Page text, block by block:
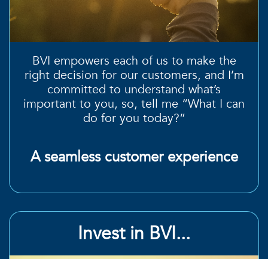
BVI empowers each of us to make the
right decision for our customers, and I’m
committed to understand what’s
important to you, so, tell me “What I can
do for you today?”
A seamless customer experience
Invest in BVI...